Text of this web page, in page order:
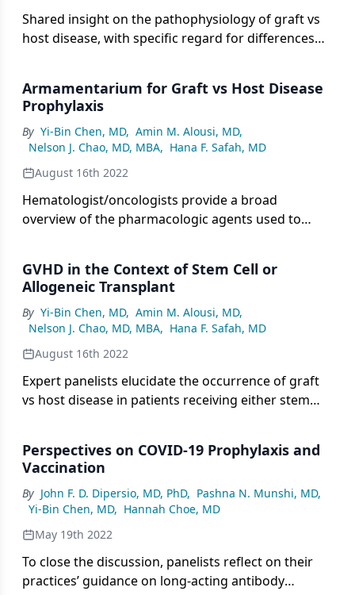
Shared insight on the pathophysiology of graft vs
host disease, with specific regard for differences
Armamentarium for Graft vs Host Disease
Prophylaxis
By Yi-Bin Chen, MD, Amin M. Alousi, MD,
Nelson J. Chao, MD, MBA, Hana F. Safah, MD
August 16th 2022
Hematologist/oncologists provide a broad
overview of the pharmacologic agents used to
GVHD in the Context of Stem Cell or
Allogeneic Transplant
By Yi-Bin Chen, MD, Amin M. Alousi, MD,
Nelson J. Chao, MD, MBA, Hana F. Safah, MD
August 16th 2022
Expert panelists elucidate the occurrence of graft
vs host disease in patients receiving either stem
Perspectives on COVID-19 Prophylaxis and
Vaccination
By John F. D. Dipersio, MD, PhD, Pashna N. Munshi, MD,
Yi-Bin Chen, MD, Hannah Choe, MD
May 19th 2022
To close the discussion, panelists reflect on their
practices’ guidance on long-acting antibody